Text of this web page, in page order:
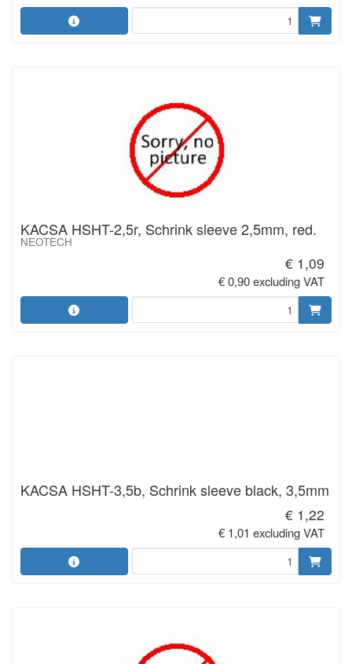
KACSA HSHT-2,5r, Schrink sleeve 2,5mm, red.
NEOTECH
€ 1,09
€ 0,90 excluding VAT
KACSA HSHT-3,5b, Schrink sleeve black, 3,5mm
€ 1,22
€ 1,01 excluding VAT